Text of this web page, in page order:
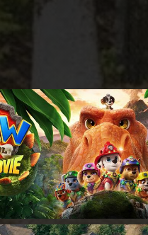
Sunday
AUG
23
Thursday
AUG
27